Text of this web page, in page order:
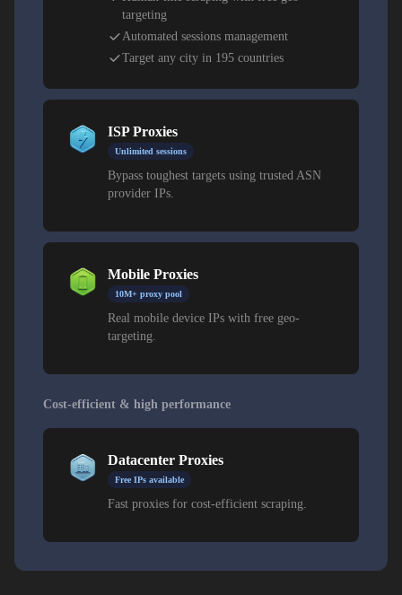
targeting
Automated sessions management
Target any city in 195 countries
ISP Proxies
Unlimited sessions
Bypass toughest targets using trusted ASN
provider IPs.
Mobile Proxies
10M+ proxy pool
Real mobile device IPs with free geo-
targeting.
Cost-efficient & high performance
Datacenter Proxies
Free IPs available
Fast proxies for cost-efficient scraping.